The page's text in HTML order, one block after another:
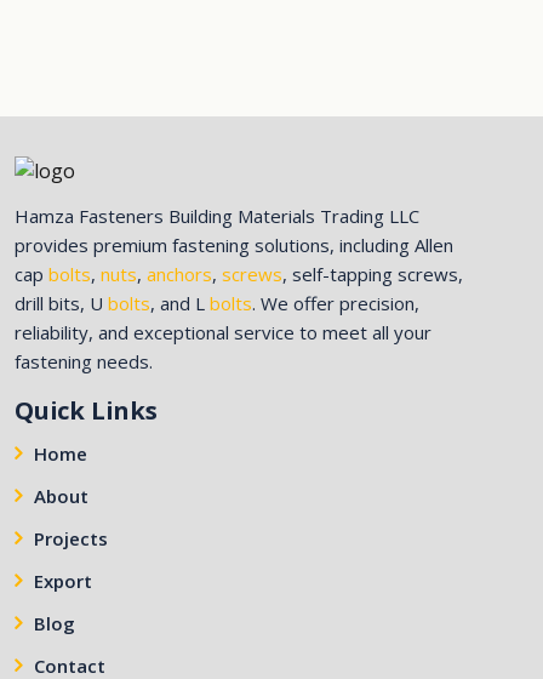
Hamza Fasteners Building Materials Trading LLC
provides premium fastening solutions, including Allen
cap bolts, nuts, anchors, screws, self-tapping screws,
drill bits, U bolts, and L bolts. We offer precision,
reliability, and exceptional service to meet all your
fastening needs.
Quick Links
Home
About
Projects
Export
Blog
Contact